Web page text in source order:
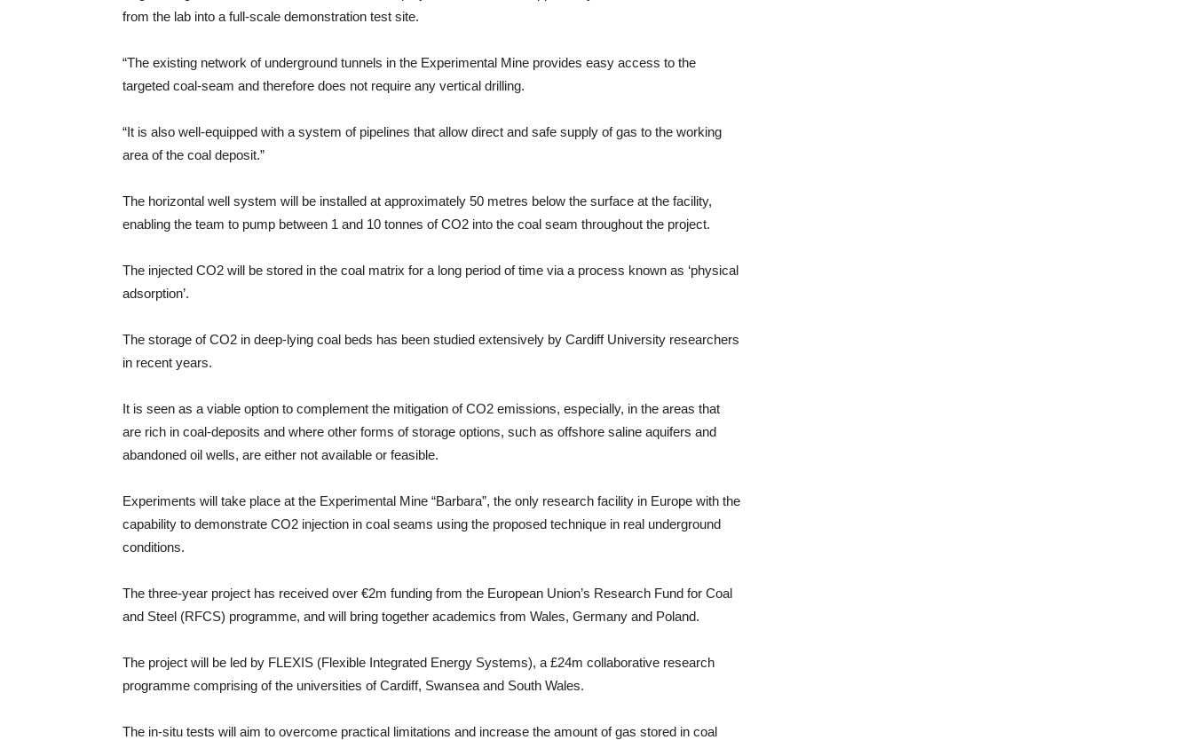
from the lab into a full-scale demonstration test site.
“The existing network of underground tunnels in the Experimental Mine provides easy access to the
targeted coal-seam and therefore does not require any vertical drilling.
“It is also well-equipped with a system of pipelines that allow direct and safe supply of gas to the working
area of the coal deposit.”
The horizontal well system will be installed at approximately 50 metres below the surface at the facility,
enabling the team to pump between 1 and 10 tonnes of CO2 into the coal seam throughout the project.
The injected CO2 will be stored in the coal matrix for a long period of time via a process known as ‘physical
adsorption’.
The storage of CO2 in deep-lying coal beds has been studied extensively by Cardiff University researchers
in recent years.
It is seen as a viable option to complement the mitigation of CO2 emissions, especially, in the areas that
are rich in coal-deposits and where other forms of storage options, such as offshore saline aquifers and
abandoned oil wells, are either not available or feasible.
Experiments will take place at the Experimental Mine “Barbara”, the only research facility in Europe with the
capability to demonstrate CO2 injection in coal seams using the proposed technique in real underground
conditions.
The three-year project has received over €2m funding from the European Union’s Research Fund for Coal
and Steel (RFCS) programme, and will bring together academics from Wales, Germany and Poland.
The project will be led by FLEXIS (Flexible Integrated Energy Systems), a £24m collaborative research
programme comprising of the universities of Cardiff, Swansea and South Wales.
The in-situ tests will aim to overcome practical limitations and increase the amount of gas stored in coal